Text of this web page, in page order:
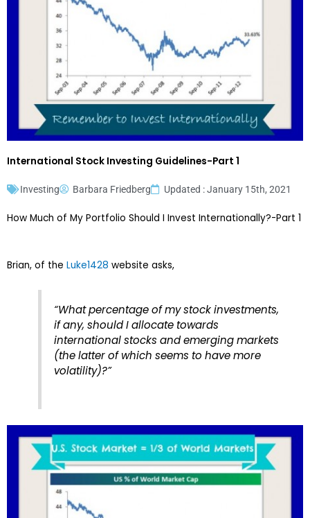
International Stock Investing Guidelines-Part 1
Investing Barbara Friedberg Updated : January 15th, 2021
How Much of My Portfolio Should I Invest Internationally?-Part 1
Brian, of the Luke1428 website asks,
“What percentage of my stock investments,
if any, should I allocate towards
international stocks and emerging markets
(the latter of which seems to have more
volatility)?”